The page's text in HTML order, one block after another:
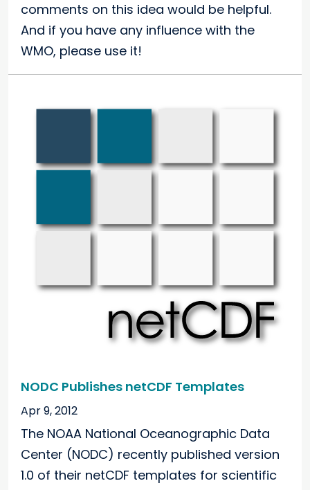
comments on this idea would be helpful.
And if you have any influence with the
WMO, please use it!
NODC Publishes netCDF Templates
Apr 9, 2012
The NOAA National Oceanographic Data
Center (NODC) recently published version
1.0 of their netCDF templates for scientific